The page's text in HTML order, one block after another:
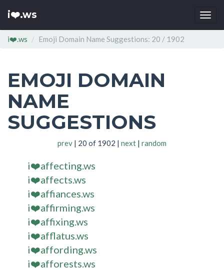
i❤️.ws
i❤️.ws Emoji Domain Name Suggestions: 20 / 1902
EMOJI DOMAIN
NAME
SUGGESTIONS
prev | 20 of 1902 | next | random
i❤️affecting.ws
i❤️affects.ws
i❤️affiances.ws
i❤️affirming.ws
i❤️affixing.ws
i❤️afflatus.ws
i❤️affording.ws
i❤️afforests.ws